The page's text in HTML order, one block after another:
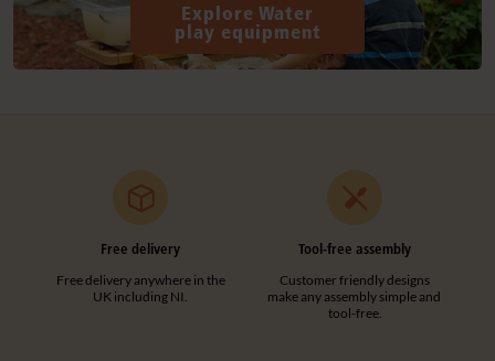
Explore Water
play equipment
Free delivery
Free delivery anywhere in the
UK including NI.
Tool-free assembly
Customer friendly designs
make any assembly simple and
tool-free.